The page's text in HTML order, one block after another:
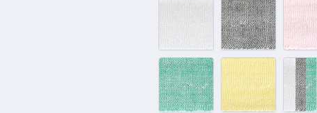
#100
–
White
#102
–
Grey
–
#132
–
Green
#143
–
Yellow